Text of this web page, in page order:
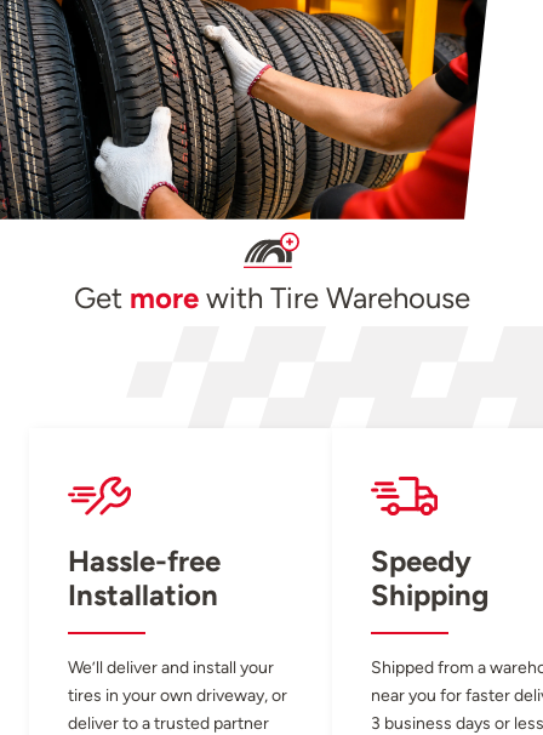
Get morewith Tire Warehouse
Hassle-free
Installation
We’ll deliver and install your
tires in your own driveway, or
deliver to a trusted partner
Speedy
Shipping
Shipped from a
near you for faster
3 business days or